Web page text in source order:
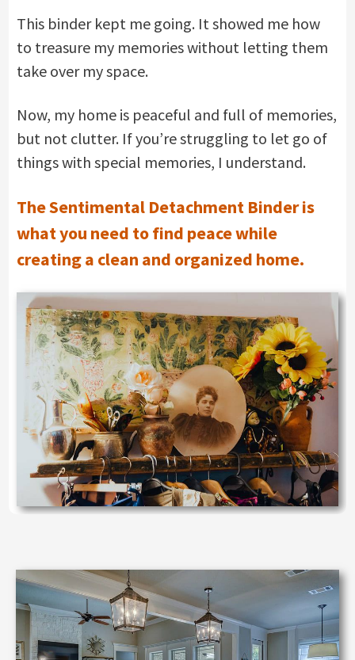
This binder kept me going. It showed me how
to treasure my memories without letting them
take over my space.
Now, my home is peaceful and full of memories,
but not clutter. If you’re struggling to let go of
things with special memories, I understand.
The Sentimental Detachment Binder is
what you need to find peace while
creating a clean and organized home.